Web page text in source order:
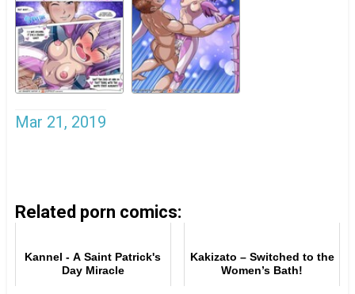
Mar 21, 2019
Related porn comics:
Kannel - A Saint Patrick's
Day Miracle
Kakizato – Switched to the
Women’s Bath!